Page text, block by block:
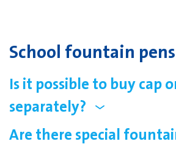
School fountain pens
Is it possible to buy cap
separately?
Are there special